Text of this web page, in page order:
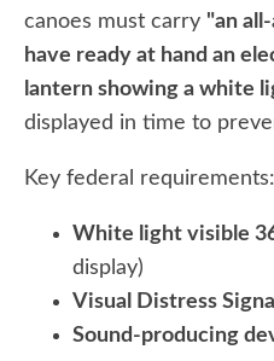
canoes must carry "an
have ready at hand an
lantern showing a white
displayed in time to
Key federal requirements:
White light visible
display)
Visual Distress
Sound-producing